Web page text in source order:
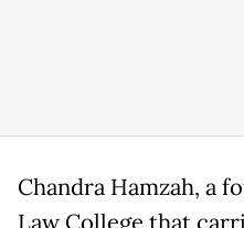
Chandra Hamzah, a
Law College that